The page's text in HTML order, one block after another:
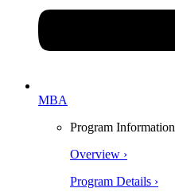
MBA
Program Information
Overview ›
Program Details ›